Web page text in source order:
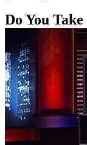
Do You